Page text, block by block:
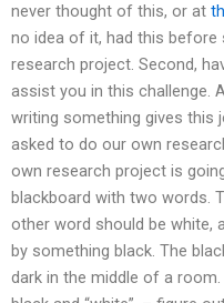
never thought of this, or at
no idea of it, had this
research project. Second,
assist you in this challenge.
writing something gives this
asked to do our own
own research project is
blackboard with two words.
other word should be white,
by something black. The
dark in the middle of a